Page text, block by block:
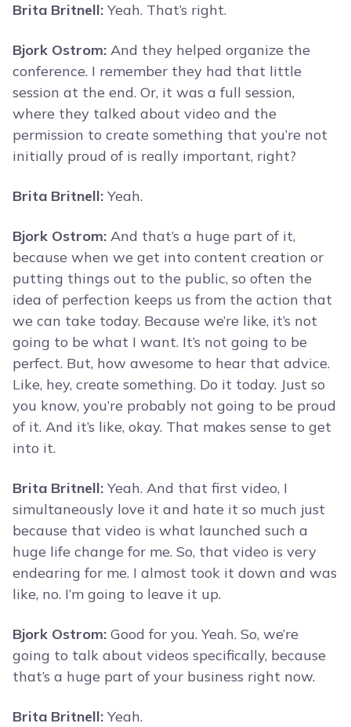
Brita Britnell: Yeah. That’s right.
Bjork Ostrom: And they helped organize the
conference. I remember they had that little
session at the end. Or, it was a full session,
where they talked about video and the
permission to create something that you’re not
initially proud of is really important, right?
Brita Britnell: Yeah.
Bjork Ostrom: And that’s a huge part of it,
because when we get into content creation or
putting things out to the public, so often the
idea of perfection keeps us from the action that
we can take today. Because we’re like, it’s not
going to be what I want. It’s not going to be
perfect. But, how awesome to hear that advice.
Like, hey, create something. Do it today. Just so
you know, you’re probably not going to be proud
of it. And it’s like, okay. That makes sense to get
into it.
Brita Britnell: Yeah. And that first video, I
simultaneously love it and hate it so much just
because that video is what launched such a
huge life change for me. So, that video is very
endearing for me. I almost took it down and was
like, no. I’m going to leave it up.
Bjork Ostrom: Good for you. Yeah. So, we’re
going to talk about videos specifically, because
that’s a huge part of your business right now.
Brita Britnell: Yeah.